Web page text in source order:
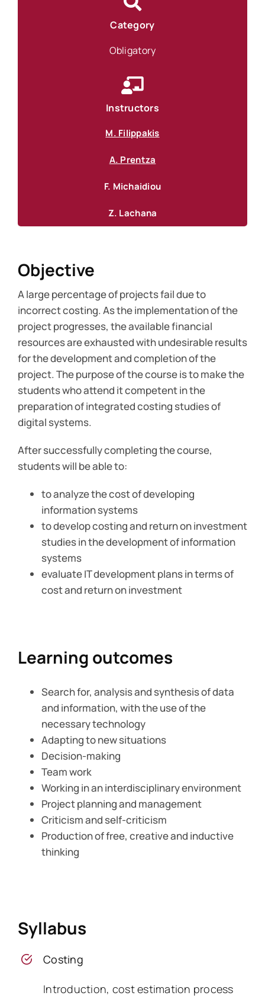
Category
Obligatory
Instructors
M. Filippakis
A. Prentza
F. Michaidiou
Z. Lachana
Objective
A large percentage of projects fail due to
incorrect costing. As the implementation of the
project progresses, the available financial
resources are exhausted with undesirable results
for the development and completion of the
project. The purpose of the course is to make the
students who attend it competent in the
preparation of integrated costing studies of
digital systems.
After successfully completing the course,
students will be able to:
to analyze the cost of developing
information systems
to develop costing and return on investment
studies in the development of information
systems
evaluate IT development plans in terms of
cost and return on investment
Learning outcomes
Search for, analysis and synthesis of data
and information, with the use of the
necessary technology
Adapting to new situations
Decision-making
Team work
Working in an interdisciplinary environment
Project planning and management
Criticism and self-criticism
Production of free, creative and inductive
thinking
Syllabus
Costing
Introduction, cost estimation process